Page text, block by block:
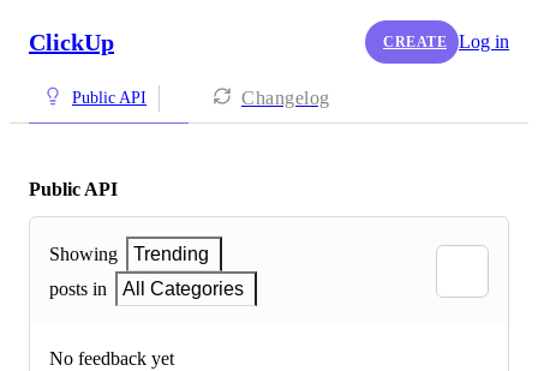
ClickUp CREATE Log in
Public API Changelog
Public API
Showing
Trending
posts in
All Categories
No feedback yet